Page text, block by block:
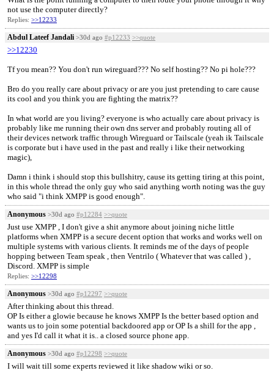
not use the computer directly?
Replies: >>12233
Abdul Lateef Jandali >30d ago #p12233 >>quote
>>12230
Tf you mean?? You don't run wireguard??? No self hosting?? No pi hole???
Bro do you really care about privacy or are you just pretending to care cause
its cool and you think you are fighting the matrix??
In what world are you living? everyone is who actually care about privacy is
probably like me running their own dns server and probably routing all of
their devices network traffic through Wireguard or Tailscale (yeah ik Tailscale
is corporate but i have used in the past and really i like their networking
magic),
Damn i think i should stop this bullshitry, cause its getting tiring at this point,
in this whole thread the only guy who said anything worth noting was the guy
who said "i think XMPP is good enough".
Anonymous >30d ago #p12284 >>quote
Just use XMPP , I don't give a shit anymore about joining niche little
platforms when XMPP is a secure decent option that works and works well on
multiple systems with various clients. It reminds me of the days of people
hopping between Team speak , then Ventrilo ( Whatever that was called ) ,
Discord. XMPP is simple
Replies: >>12298
Anonymous >30d ago #p12297 >>quote
After thinking about this thread.
OP Is either a glowie because he knows XMPP Is the better based option and
wants us to join some potential backdoored app or OP Is a shill for the app ,
and yes I'd call it what it is.. a closed source phone app.
Anonymous >30d ago #p12298 >>quote
I will wait till some experts reviewed it like shadow wiki or so.